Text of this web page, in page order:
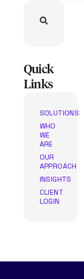
Quick
Links
SOLUTIONS
WHO
WE
ARE
OUR
APPROACH
INSIGHTS
CLIENT
LOGIN